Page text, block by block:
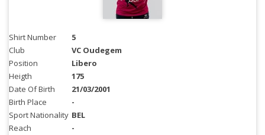
Shirt Number
5
Club
VC Oudegem
Position
Libero
Heigth
175
Date Of Birth
21/03/2001
Birth Place
-
Sport Nationality BEL
Reach
-